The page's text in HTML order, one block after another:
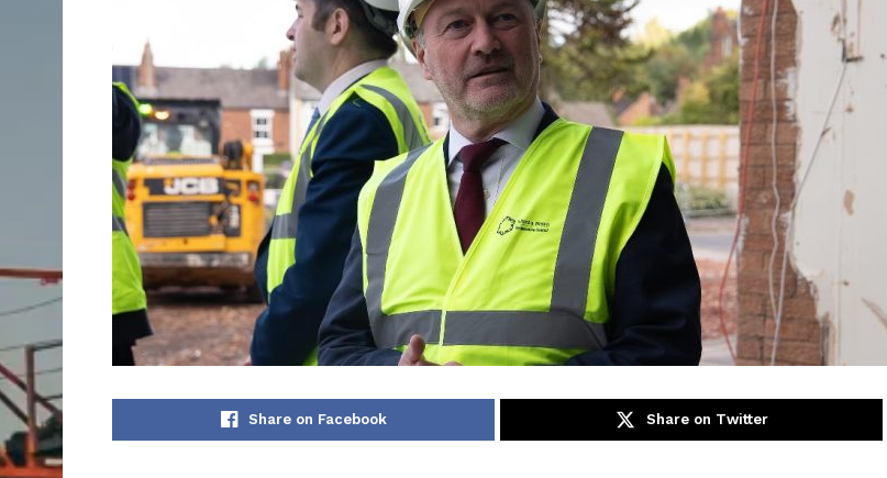
Share on Facebook Share on Twitter